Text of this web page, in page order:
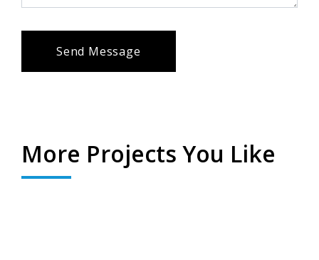
Send Message
More Projects You Like